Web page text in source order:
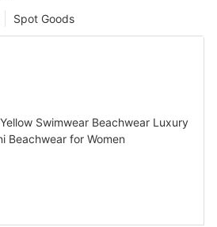
Spot Goods